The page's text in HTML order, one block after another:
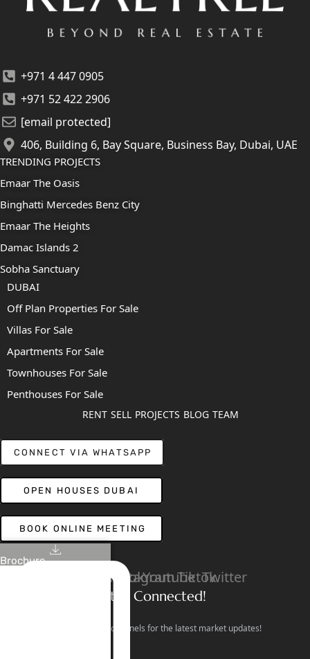
Brochure
+971 4 447 0905
+971 52 422 2906
[email protected]
406, Building 6, Bay Square, Business Bay, Dubai, UAE
TRENDING PROJECTS
Emaar The Oasis
Binghatti Mercedes Benz City
Emaar The Heights
Damac Islands 2
Sobha Sanctuary
DUBAI
Off Plan Properties For Sale
Villas For Sale
Apartments For Sale
Townhouses For Sale
Penthouses For Sale
RENT SELL PROJECTS BLOG TEAM
CONNECT VIA WHATSAPP
OPEN HOUSES DUBAI
BOOK ONLINE MEETING
LinkedinFacebook
Instagram
YoutubeTiktokTwitter
Stay Connected!
Follow our social channels for the latest market updates!